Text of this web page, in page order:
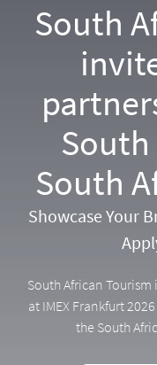
South
South
Showcase Your
South African
at IMEX Frankfurt
the South